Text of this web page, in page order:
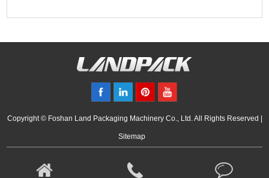
Copyright © Foshan Land Packaging Machinery Co., Ltd. All Rights Reserved |
Sitemap